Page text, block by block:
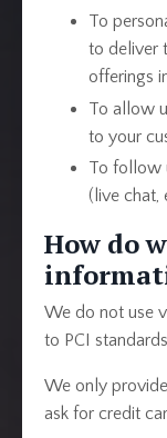
To
to deliver
offerings
To allow
to your
To follow
(live chat,
How do
We do not use
to PCI
We only
ask for credit